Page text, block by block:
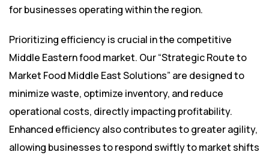
for businesses operating within the region.
Prioritizing efficiency is crucial in the competitive
Middle Eastern food market. Our “Strategic Route to
Market Food Middle East Solutions” are designed to
minimize waste, optimize inventory, and reduce
operational costs, directly impacting profitability.
Enhanced efficiency also contributes to greater agility,
allowing businesses to respond swiftly to market shifts